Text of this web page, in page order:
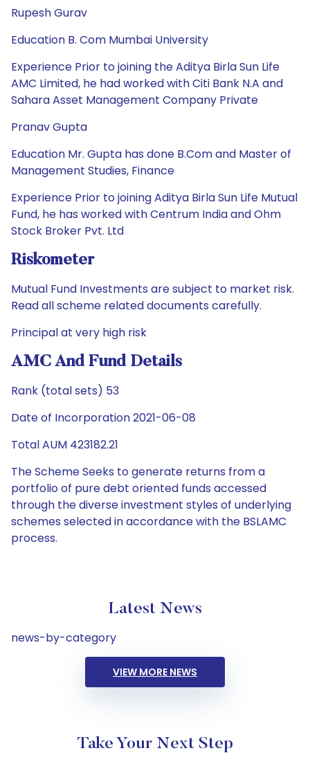
Rupesh Gurav
Education B. Com Mumbai University
Experience Prior to joining the Aditya Birla Sun Life
AMC Limited, he had worked with Citi Bank N.A and
Sahara Asset Management Company Private
Pranav Gupta
Education Mr. Gupta has done B.Com and Master of
Management Studies, Finance
Experience Prior to joining Aditya Birla Sun Life Mutual
Fund, he has worked with Centrum India and Ohm
Stock Broker Pvt. Ltd
Riskometer
Mutual Fund Investments are subject to market risk.
Read all scheme related documents carefully.
Principal at very high risk
AMC And Fund Details
Rank (total sets) 53
Date of Incorporation 2021-06-08
Total AUM 423182.21
The Scheme Seeks to generate returns from a
portfolio of pure debt oriented funds accessed
through the diverse investment styles of underlying
schemes selected in accordance with the BSLAMC
process.
Latest News
news-by-category
VIEW MORE NEWS
Take Your Next Step